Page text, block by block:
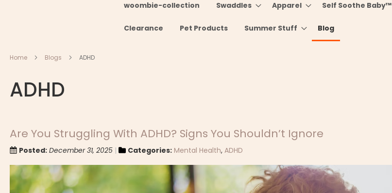
woombie-collection Swaddles Apparel Self Soothe Baby™
Clearance Pet Products Summer Stuff Blog
Home Blogs ADHD
ADHD
Are You Struggling With ADHD? Signs You Shouldn’t Ignore
Posted: December 31, 2025 Categories: Mental Health,ADHD